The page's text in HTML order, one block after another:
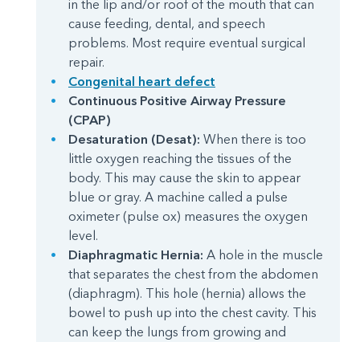
in the lip and/or roof of the mouth that can
cause feeding, dental, and speech
problems. Most require eventual surgical
repair.
Congenital heart defect
Continuous Positive Airway Pressure
(CPAP)
Desaturation (Desat): When there is too
little oxygen reaching the tissues of the
body. This may cause the skin to appear
blue or gray. A machine called a pulse
oximeter (pulse ox) measures the oxygen
level.
Diaphragmatic Hernia: A hole in the muscle
that separates the chest from the abdomen
(diaphragm). This hole (hernia) allows the
bowel to push up into the chest cavity. This
can keep the lungs from growing and